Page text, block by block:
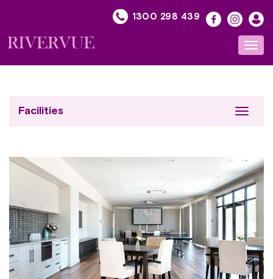
content
1300 298 439
Facilities
Toggle